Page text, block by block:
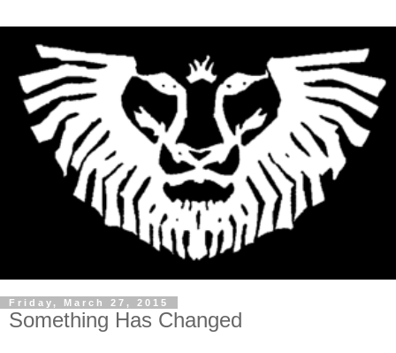
Friday, March 27, 2015
Something Has Changed